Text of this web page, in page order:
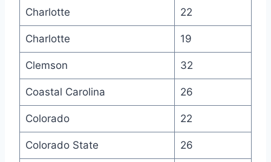
Charlotte 22
Charlotte 19
Clemson 32
Coastal Carolina 26
Colorado 22
Colorado State 26